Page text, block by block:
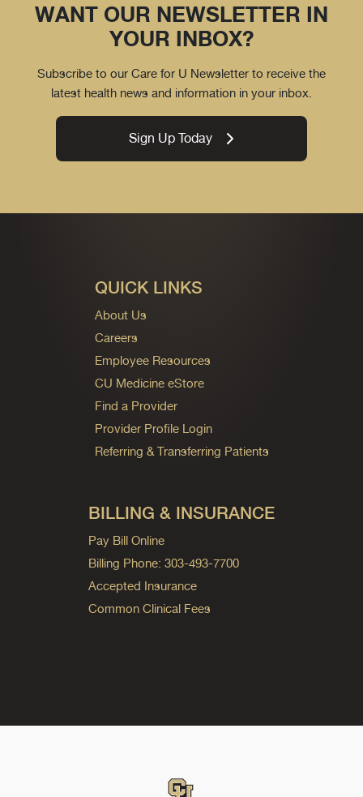
WANT OUR NEWSLETTER IN
YOUR INBOX?
Subscribe to our Care for U Newsletter to receive the
latest health news and information in your inbox.
Sign Up Today
QUICK LINKS
About Us
Careers
Employee Resources
CU Medicine eStore
Find a Provider
Provider Profile Login
Referring & Transferring Patients
BILLING & INSURANCE
Pay Bill Online
Billing Phone: 303-493-7700
Accepted Insurance
Common Clinical Fees